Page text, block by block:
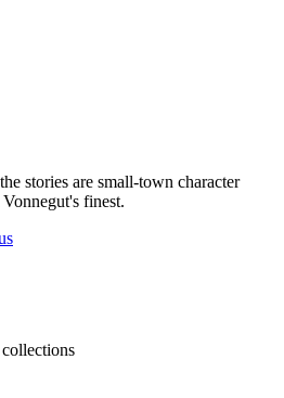
stories are small-town character
finest.